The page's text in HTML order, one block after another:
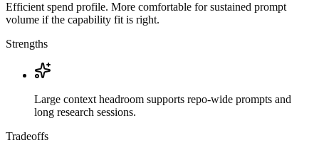
Efficient spend profile. More comfortable for sustained prompt
volume if the capability fit is right.
Strengths
Large context headroom supports repo-wide prompts and
long research sessions.
Tradeoffs